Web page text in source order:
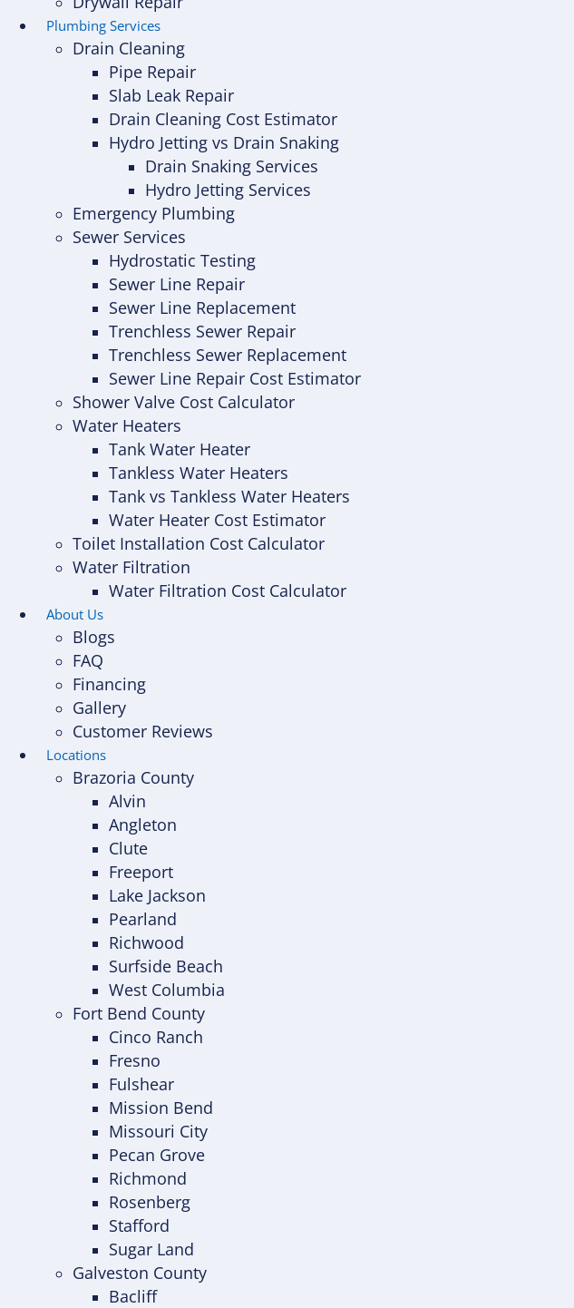
Plumbing Services
Drain Cleaning
Pipe Repair
Slab Leak Repair
Drain Cleaning Cost Estimator
Hydro Jetting vs Drain Snaking
Drain Snaking Services
Hydro Jetting Services
Emergency Plumbing
Sewer Services
Hydrostatic Testing
Sewer Line Repair
Sewer Line Replacement
Trenchless Sewer Repair
Trenchless Sewer Replacement
Sewer Line Repair Cost Estimator
Shower Valve Cost Calculator
Water Heaters
Tank Water Heater
Tankless Water Heaters
Tank vs Tankless Water Heaters
Water Heater Cost Estimator
Toilet Installation Cost Calculator
Water Filtration
Water Filtration Cost Calculator
About Us
Blogs
FAQ
Financing
Gallery
Customer Reviews
Locations
Brazoria County
Alvin
Angleton
Clute
Freeport
Lake Jackson
Pearland
Richwood
Surfside Beach
West Columbia
Fort Bend County
Cinco Ranch
Fresno
Fulshear
Mission Bend
Missouri City
Pecan Grove
Richmond
Rosenberg
Stafford
Sugar Land
Galveston County
Bacliff